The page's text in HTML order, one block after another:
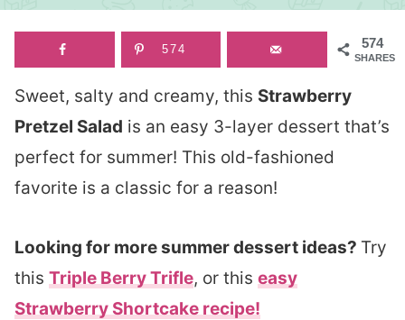
574
SHARES
574
Sweet, salty and creamy, this Strawberry
Pretzel Salad is an easy 3-layer dessert that’s
perfect for summer! This old-fashioned
favorite is a classic for a reason!
Looking for more summer dessert ideas? Try
this Triple Berry Trifle, or this easy
Strawberry Shortcake recipe!